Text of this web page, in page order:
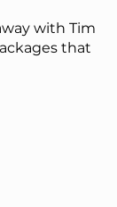
with Tim
that